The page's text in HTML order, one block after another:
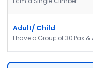
Adult/ Child
I have a Group of 30 Pax &